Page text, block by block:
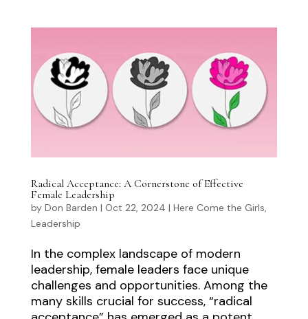
Radical Acceptance: A Cornerstone of Effective
Female Leadership
by Don Barden | Oct 22, 2024 | Here Come the Girls,
Leadership
In the complex landscape of modern
leadership, female leaders face unique
challenges and opportunities. Among the
many skills crucial for success, “radical